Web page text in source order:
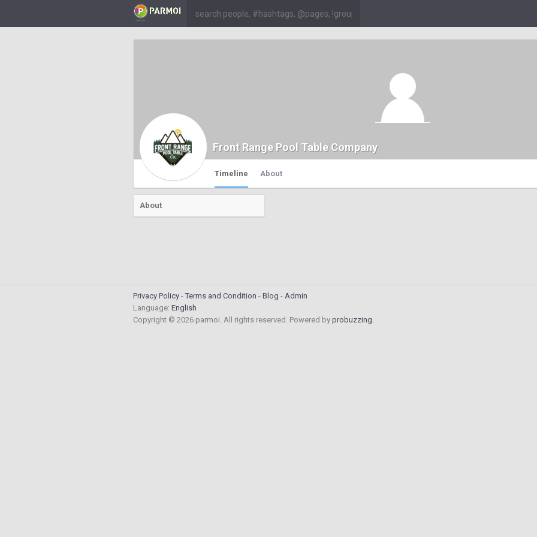
Timeline About
Front Range Pool Table Company
About
Privacy Policy Terms and Condition Blog
Admin
Language: English
Copyright © 2026 parmoi. All rights reserved. Powered by probuzzing.